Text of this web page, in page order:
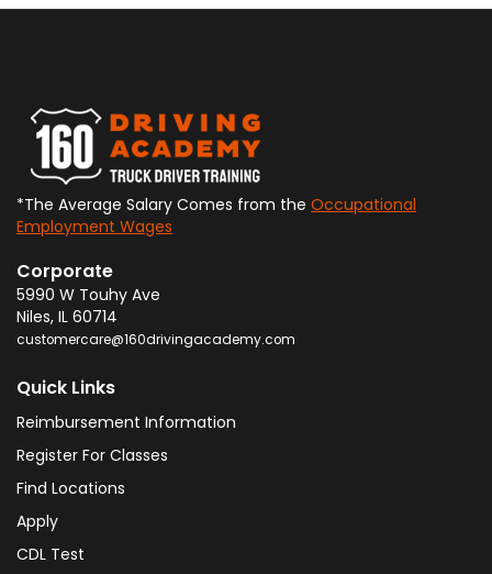
*The Average Salary Comes from the Occupational
Employment Wages
Corporate
5990 W Touhy Ave
Niles, IL 60714
customercare@160drivingacademy.com
Quick Links
Reimbursement Information
Register For Classes
Find Locations
Apply
CDL Test